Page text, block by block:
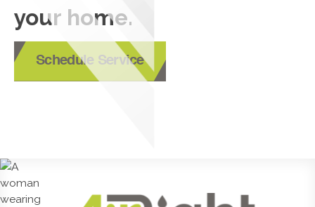
your home.
Schedule Service